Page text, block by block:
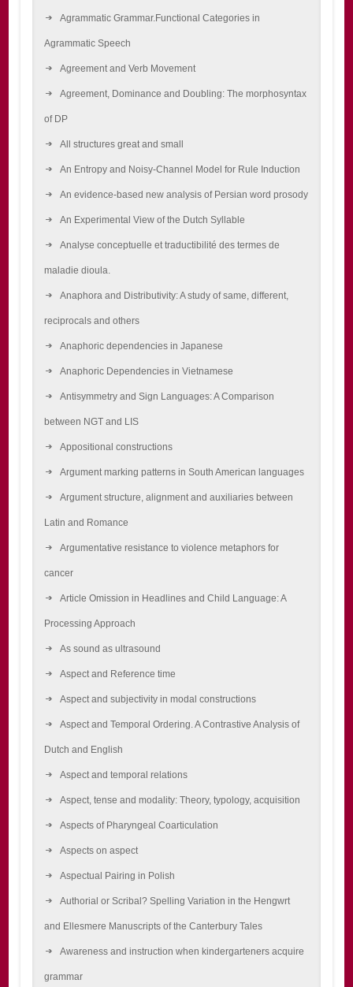
Agrammatic Grammar.Functional Categories in
Agrammatic Speech
Agreement and Verb Movement
Agreement, Dominance and Doubling: The morphosyntax
of DP
All structures great and small
An Entropy and Noisy-Channel Model for Rule Induction
An evidence-based new analysis of Persian word prosody
An Experimental View of the Dutch Syllable
Analyse conceptuelle et traductibilité des termes de
maladie dioula.
Anaphora and Distributivity: A study of same, different,
reciprocals and others
Anaphoric dependencies in Japanese
Anaphoric Dependencies in Vietnamese
Antisymmetry and Sign Languages: A Comparison
between NGT and LIS
Appositional constructions
Argument marking patterns in South American languages
Argument structure, alignment and auxiliaries between
Latin and Romance
Argumentative resistance to violence metaphors for
cancer
Article Omission in Headlines and Child Language: A
Processing Approach
As sound as ultrasound
Aspect and Reference time
Aspect and subjectivity in modal constructions
Aspect and Temporal Ordering. A Contrastive Analysis of
Dutch and English
Aspect and temporal relations
Aspect, tense and modality: Theory, typology, acquisition
Aspects of Pharyngeal Coarticulation
Aspects on aspect
Aspectual Pairing in Polish
Authorial or Scribal? Spelling Variation in the Hengwrt
and Ellesmere Manuscripts of the Canterbury Tales
Awareness and instruction when kindergarteners acquire
grammar